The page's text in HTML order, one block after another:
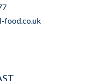
food.co.uk